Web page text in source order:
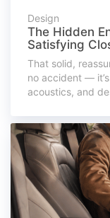
Design
The Hidden
Satisfying
That solid,
no accident —
acoustics, and